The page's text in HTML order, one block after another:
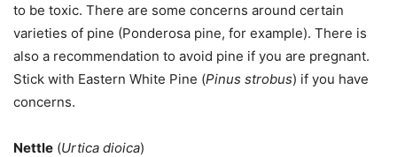
to be toxic. There are some concerns around certain
varieties of pine (Ponderosa pine, for example). There is
also a recommendation to avoid pine if you are pregnant.
Stick with Eastern White Pine (Pinus strobus) if you have
concerns.
Nettle (Urtica dioica)